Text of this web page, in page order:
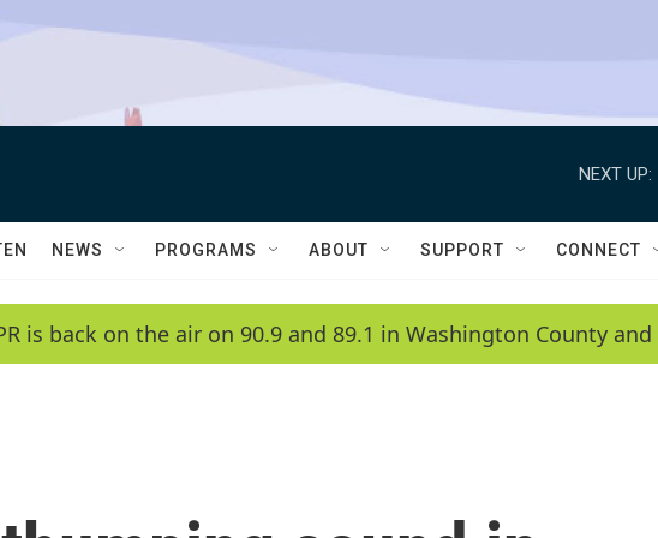
NEXT UP:
NEWS PROGRAMS ABOUT SUPPORT CONNECT
is back on the air on 90.9 and 89.1 in Washington County